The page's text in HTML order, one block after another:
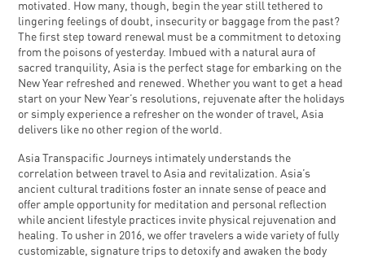
motivated. How many, though, begin the year still tethered to
lingering feelings of doubt, insecurity or baggage from the past?
The first step toward renewal must be a commitment to detoxing
from the poisons of yesterday. Imbued with a natural aura of
sacred tranquility, Asia is the perfect stage for embarking on the
New Year refreshed and renewed. Whether you want to get a head
start on your New Year’s resolutions, rejuvenate after the holidays
or simply experience a refresher on the wonder of travel, Asia
delivers like no other region of the world.
Asia Transpacific Journeys intimately understands the
correlation between travel to Asia and revitalization. Asia’s
ancient cultural traditions foster an innate sense of peace and
offer ample opportunity for meditation and personal reflection
while ancient lifestyle practices invite physical rejuvenation and
healing. To usher in 2016, we offer travelers a wide variety of fully
customizable, signature trips to detoxify and awaken the body